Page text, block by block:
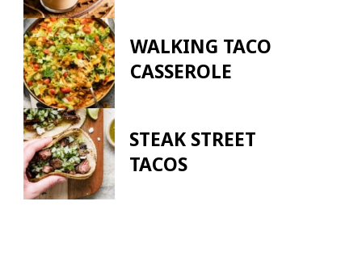
WALKING TACO
CASSEROLE
STEAK STREET
TACOS